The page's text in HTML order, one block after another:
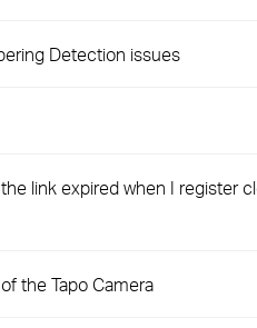
Detection issues
link expired when I register
the Tapo Camera